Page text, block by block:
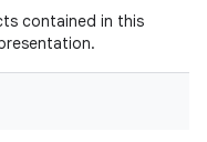
contained in this